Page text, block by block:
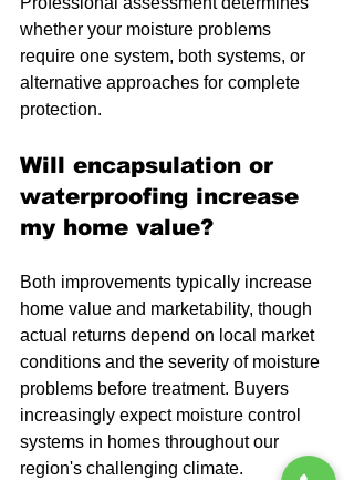
whether your moisture problems
require one system, both systems, or
alternative approaches for complete
protection.
Will encapsulation or
waterproofing increase
my home value?
Both improvements typically increase
home value and marketability, though
actual returns depend on local market
conditions and the severity of moisture
problems before treatment. Buyers
increasingly expect moisture control
systems in homes throughout our
region's challenging climate.